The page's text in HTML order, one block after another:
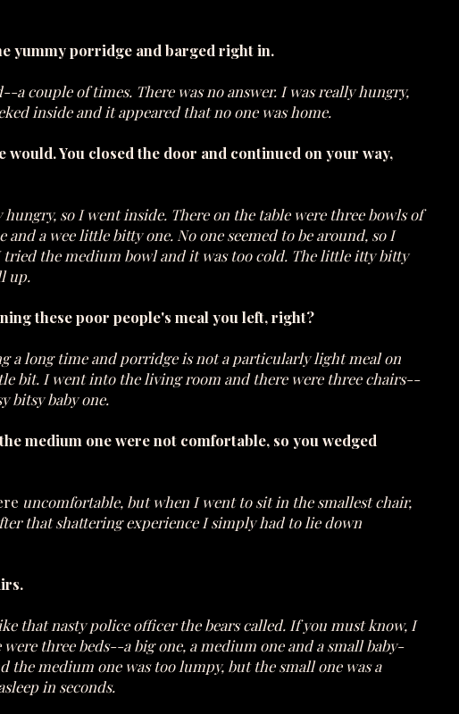
yummy porridge and barged right in.
a couple of times. There was no answer. I was really hungry,
inside and it appeared that no one was home.
would. You closed the door and continued on your way,
hungry, so I went inside. There on the table were three bowls of
a wee little bitty one. No one seemed to be around, so I
the medium bowl and it was too cold. The little itty bitty
up.
these poor people's meal you left, right?
a long time and porridge is not a particularly light meal on
bit. I went into the living room and there were three chairs--
bitsy baby one.
medium one were not comfortable, so you wedged
uncomfortable, but when I went to sit in the smallest chair,
that shattering experience I simply had to lie down
that nasty police officer the bears called. If you must know, I
three beds--a big one, a medium one and a small baby-
the medium one was too lumpy, but the small one was a
in seconds.